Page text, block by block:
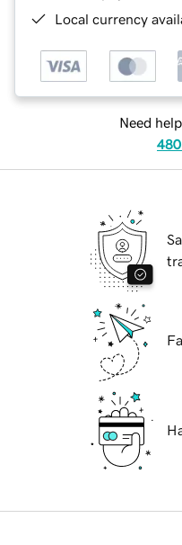
Local currency
Need